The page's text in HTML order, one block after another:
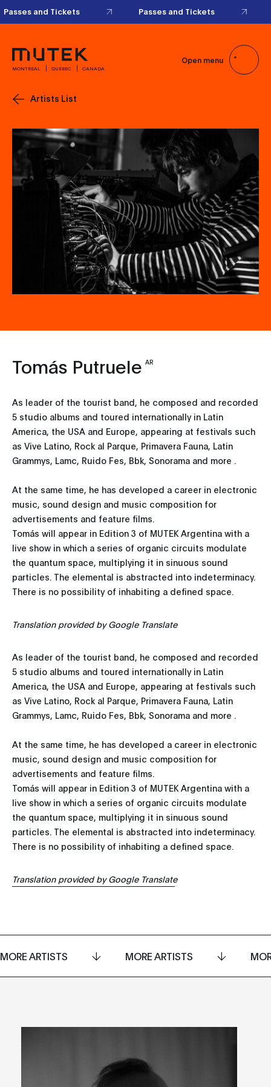
Passes and Tickets Passes and Tickets
MONTRÉAL QUÉBEC CANADA
Open menu
Artists List
Tomás Putruele AR
As leader of the tourist band, he composed and recorded
5 studio albums and toured internationally in Latin
America, the USA and Europe, appearing at festivals such
as Vive Latino, Rock al Parque, Primavera Fauna, Latin
Grammys, Lamc, Ruido Fes, Bbk, Sonorama and more .
At the same time, he has developed a career in electronic
music, sound design and music composition for
advertisements and feature films.
Tomás will appear in Edition 3 of MUTEK Argentina with a
live show in which a series of organic circuits modulate
the quantum space, multiplying it in sinuous sound
particles. The elemental is abstracted into indeterminacy.
There is no possibility of inhabiting a defined space.
Translation provided by Google Translate
As leader of the tourist band, he composed and recorded
5 studio albums and toured internationally in Latin
America, the USA and Europe, appearing at festivals such
as Vive Latino, Rock al Parque, Primavera Fauna, Latin
Grammys, Lamc, Ruido Fes, Bbk, Sonorama and more .
At the same time, he has developed a career in electronic
music, sound design and music composition for
advertisements and feature films.
Tomás will appear in Edition 3 of MUTEK Argentina with a
live show in which a series of organic circuits modulate
the quantum space, multiplying it in sinuous sound
particles. The elemental is abstracted into indeterminacy.
There is no possibility of inhabiting a defined space.
Translation provided by Google Translate
MORE ARTISTS MORE ARTISTS